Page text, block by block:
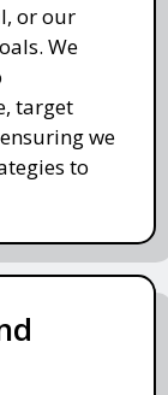
or our
We
target
we
to